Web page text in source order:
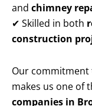
and chimney
✔ Skilled in both
construction
Our commitment
makes us one of
companies in